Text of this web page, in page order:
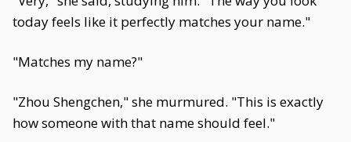
today feels like it perfectly matches your name."
"Matches my name?"
"Zhou Shengchen," she murmured. "This is exactly
how someone with that name should feel."